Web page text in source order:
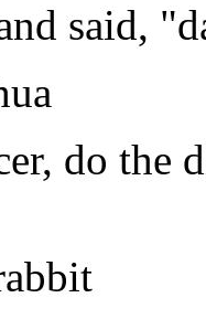
said,
do the